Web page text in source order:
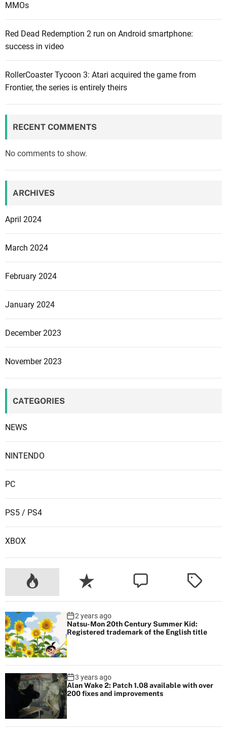
MMOs
Red Dead Redemption 2 run on Android smartphone:
success in video
RollerCoaster Tycoon 3: Atari acquired the game from
Frontier, the series is entirely theirs
RECENT COMMENTS
No comments to show.
ARCHIVES
April 2024
March 2024
February 2024
January 2024
December 2023
November 2023
CATEGORIES
NEWS
NINTENDO
PC
PS5 / PS4
XBOX
2 years ago
Natsu-Mon 20th Century Summer Kid:
Registered trademark of the English title
3 years ago
Alan Wake 2: Patch 1.08 available with over
200 fixes and improvements